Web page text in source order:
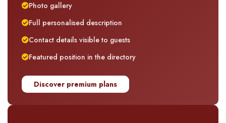
Photo gallery
Full personalised description
Contact details visible to guests
Featured position in the directory
Discover premium plans